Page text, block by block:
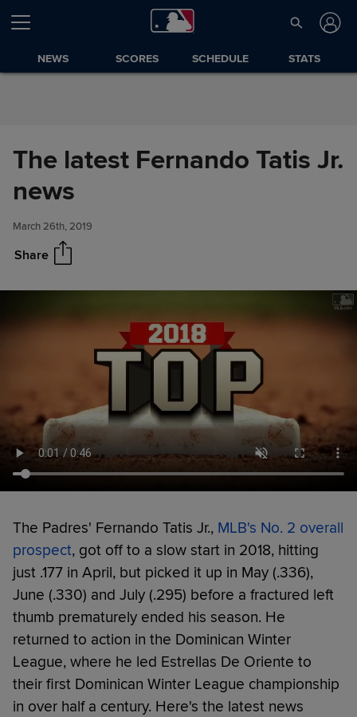
Skip to Content
NEWS SCORES SCHEDULE STATS
The latest Fernando Tatis Jr.
news
March 26th, 2019
Share
The latest Fernando Tatis Jr.
Share
The Padres' Fernando Tatis Jr., MLB's No. 2 overall
prospect, got off to a slow start in 2018, hitting
just .177 in April, but picked it up in May (.336),
June (.330) and July (.295) before a fractured left
thumb prematurely ended his season. He
returned to action in the Dominican Winter
League, where he led Estrellas De Oriente to
their first Dominican Winter League championship
in over half a century. Here's the latest news